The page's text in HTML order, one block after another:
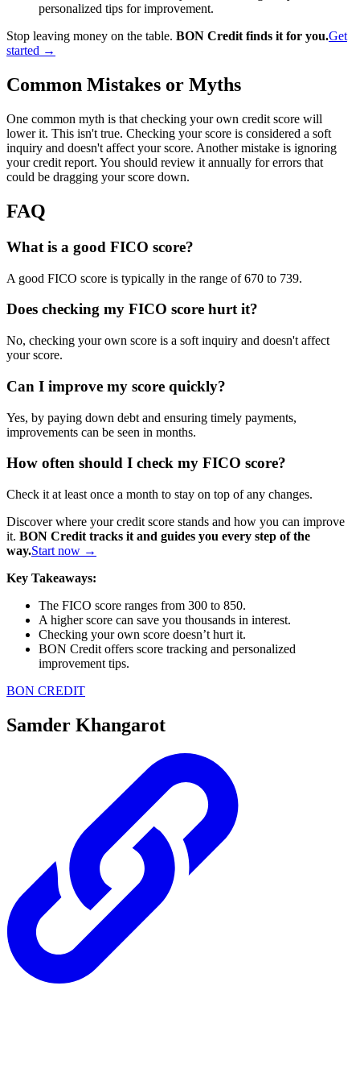
personalized tips for improvement.
Stop leaving money on the table. BON Credit finds it for you.Get
started →
Common Mistakes or Myths
One common myth is that checking your own credit score will
lower it. This isn't true. Checking your score is considered a soft
inquiry and doesn't affect your score. Another mistake is ignoring
your credit report. You should review it annually for errors that
could be dragging your score down.
FAQ
What is a good FICO score?
A good FICO score is typically in the range of 670 to 739.
Does checking my FICO score hurt it?
No, checking your own score is a soft inquiry and doesn't affect
your score.
Can I improve my score quickly?
Yes, by paying down debt and ensuring timely payments,
improvements can be seen in months.
How often should I check my FICO score?
Check it at least once a month to stay on top of any changes.
Discover where your credit score stands and how you can improve
it. BON Credit tracks it and guides you every step of the
way.Start now →
Key Takeaways:
The FICO score ranges from 300 to 850.
A higher score can save you thousands in interest.
Checking your own score doesn’t hurt it.
BON Credit offers score tracking and personalized
improvement tips.
BON CREDIT
Samder Khangarot